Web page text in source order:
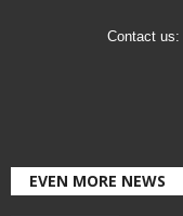
Contact us:
EVEN MORE NEWS